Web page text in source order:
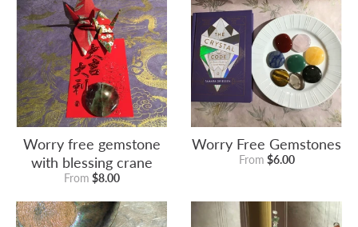
Worry free gemstone
with blessing crane
From $8.00
Worry Free Gemstones
From $6.00